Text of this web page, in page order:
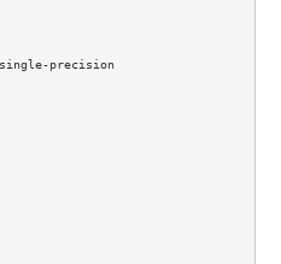
precision